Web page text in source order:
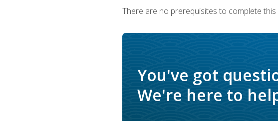
There are no prerequisites to complete this
You've got
We're here to